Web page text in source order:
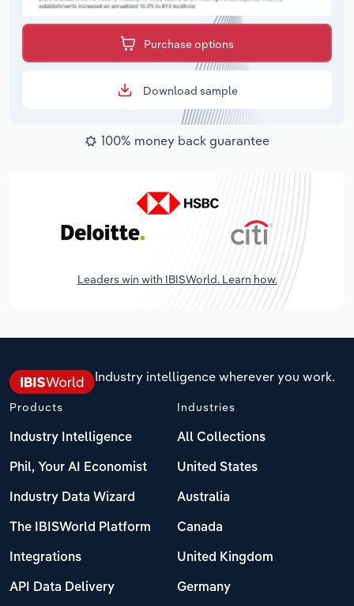
Purchase options
Download sample
100% money back guarantee
Leaders win with IBISWorld. Learn how.
Industry intelligence wherever you work.
Products
Industry Intelligence
Phil, Your AI Economist
Industry Data Wizard
The IBISWorld Platform
Integrations
API Data Delivery
Industries
All Collections
United States
Australia
Canada
United Kingdom
Germany